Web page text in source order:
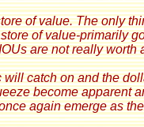
of value. The only
of value-primarily
are not really
will catch on and the
become apparent
again emerge as